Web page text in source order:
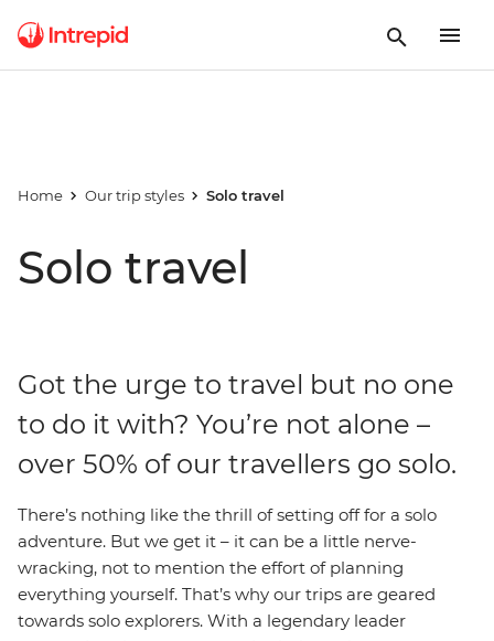
Home Our trip styles Solo travel
Solo travel
Got the urge to travel but no one
to do it with? You’re not alone –
over 50% of our travellers go solo.
There’s nothing like the thrill of setting off for a solo
adventure. But we get it – it can be a little nerve-
wracking, not to mention the effort of planning
everything yourself. That’s why our trips are geared
towards solo explorers. With a legendary leader